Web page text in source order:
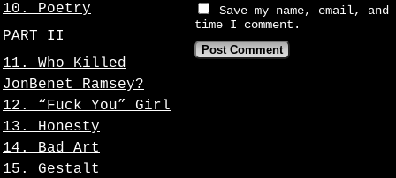
10. Poetry
PART II
11. Who Killed
JonBenet Ramsey?
12. “Fuck You” Girl
13. Honesty
14. Bad Art
15. Gestalt
Save my name, email,
time I comment.